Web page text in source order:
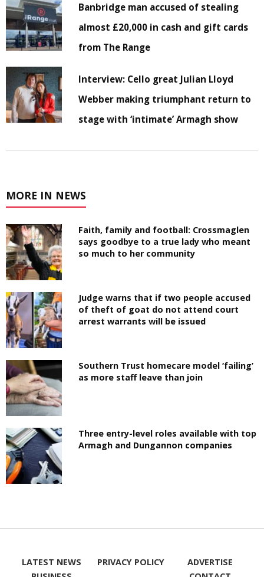
Banbridge man accused of stealing
almost £20,000 in cash and gift cards
from The Range
Interview: Cello great Julian Lloyd
Webber making triumphant return to
stage with ‘intimate’ Armagh show
MORE IN NEWS
Faith, family and football: Crossmaglen
says goodbye to a true lady who meant
so much to her community
Judge warns that if two people accused
of theft of goat do not attend court
arrest warrants will be issued
Southern Trust homecare model ‘failing’
as more staff leave than join
Three entry-level roles available with top
Armagh and Dungannon companies
LATEST NEWS
PRIVACY POLICY
ADVERTISE